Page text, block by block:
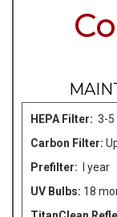
HEPA Filter: 3-5
Carbon Filter:
Prefilter:
I year
UV Bulbs: 18